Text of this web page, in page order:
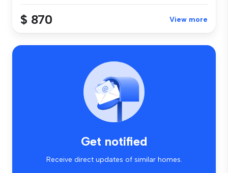
$ 870 View more
Get notified
Receive direct updates of similar homes.